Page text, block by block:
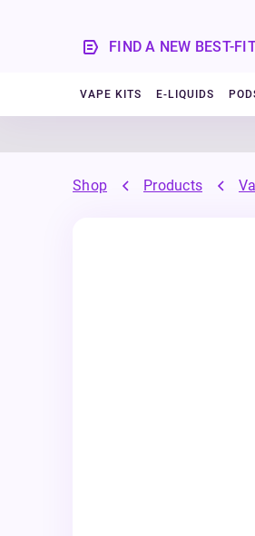
FIND A NEW BEST-
VAPE KITS E-LIQUIDS
Shop Products